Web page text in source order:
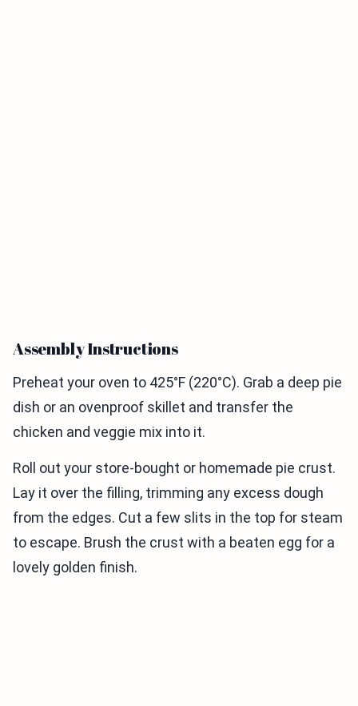
Assembly Instructions
Preheat your oven to 425°F (220°C). Grab a deep pie
dish or an ovenproof skillet and transfer the
chicken and veggie mix into it.
Roll out your store-bought or homemade pie crust.
Lay it over the filling, trimming any excess dough
from the edges. Cut a few slits in the top for steam
to escape. Brush the crust with a beaten egg for a
lovely golden finish.